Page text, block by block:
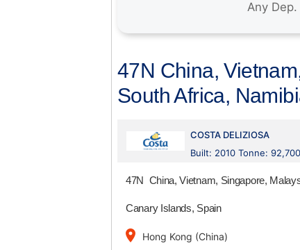
47N China,
South Africa,
COSTA DELIZIOSA
Built: 2010 Tonne: 92,700
47N China, Vietnam, Singapore,
Canary Islands, Spain
place
Hong Kong (China)